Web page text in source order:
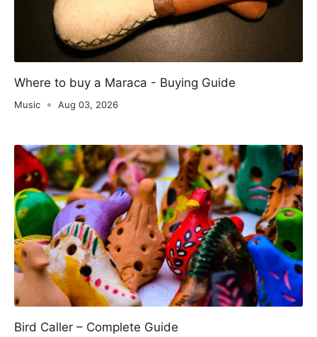
Where to buy a Maraca - Buying Guide
Music Aug 03, 2026
Bird Caller – Complete Guide